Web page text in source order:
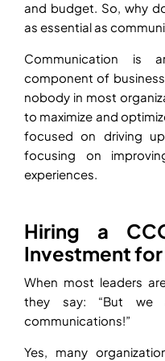
and budget. So, why
as essential as
Communication is
component of
nobody in most
to maximize and
focused on driving
focusing on
experiences.
Hiring a
Investment for
When most leaders
they say: “But we
communications!”
Yes, many